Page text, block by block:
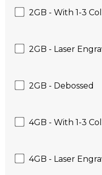
2GB - With 1-3
2GB - Laser
2GB - Debossed
4GB - With 1-3
4GB - Laser